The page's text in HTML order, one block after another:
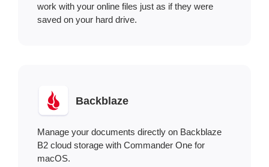
work with your online files just as if they were
saved on your hard drive.
Backblaze
Manage your documents directly on Backblaze
B2 cloud storage with Commander One for
macOS.